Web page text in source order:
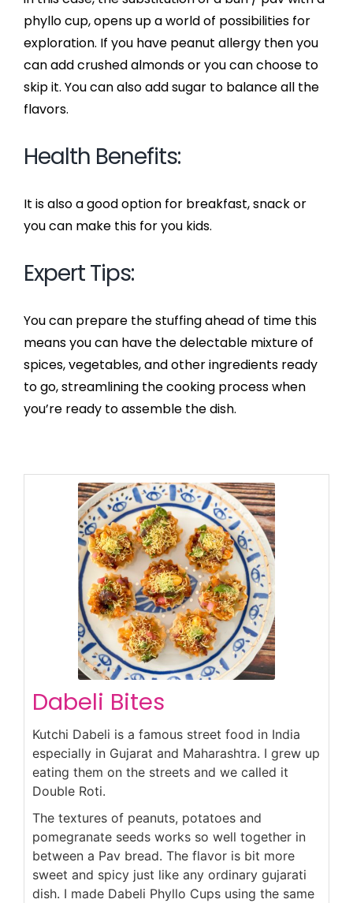
phyllo cup, opens up a world of possibilities for
exploration. If you have peanut allergy then you
can add crushed almonds or you can choose to
skip it. You can also add sugar to balance all the
flavors.
Health Benefits:
It is also a good option for breakfast, snack or
you can make this for you kids.
Expert Tips:
You can prepare the stuffing ahead of time this
means you can have the delectable mixture of
spices, vegetables, and other ingredients ready
to go, streamlining the cooking process when
you’re ready to assemble the dish.
Dabeli Bites
Kutchi Dabeli is a famous street food in India
especially in Gujarat and Maharashtra. I grew up
eating them on the streets and we called it
Double Roti.
The textures of peanuts, potatoes and
pomegranate seeds works so well together in
between a Pav bread. The flavor is bit more
sweet and spicy just like any ordinary gujarati
dish. I made Dabeli Phyllo Cups using the same